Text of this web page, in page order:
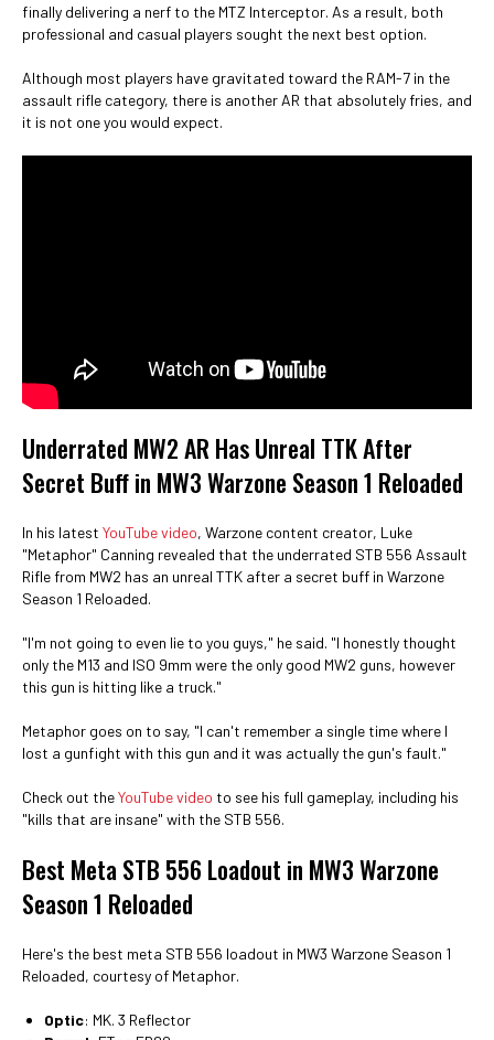
finally delivering a nerf to the MTZ Interceptor. As a result, both
professional and casual players sought the next best option.
Although most players have gravitated toward the RAM-7 in the
assault rifle category, there is another AR that absolutely fries, and
it is not one you would expect.
Underrated MW2 AR Has Unreal TTK After
Secret Buff in MW3 Warzone Season 1 Reloaded
In his latest YouTube video, Warzone content creator, Luke
"Metaphor" Canning revealed that the underrated STB 556 Assault
Rifle from MW2 has an unreal TTK after a secret buff in Warzone
Season 1 Reloaded.
"I'm not going to even lie to you guys," he said. "I honestly thought
only the M13 and ISO 9mm were the only good MW2 guns, however
this gun is hitting like a truck."
Metaphor goes on to say, "I can't remember a single time where I
lost a gunfight with this gun and it was actually the gun's fault."
Check out theYouTube video to see his full gameplay, including his
"kills that are insane" with the STB 556.
Best Meta STB 556 Loadout in MW3 Warzone
Season 1 Reloaded
Here's the best meta STB 556 loadout in MW3 Warzone Season 1
Reloaded, courtesy of Metaphor.
Optic: MK. 3 Reflector